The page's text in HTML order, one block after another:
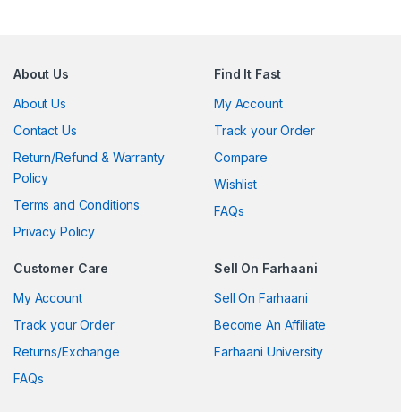
About Us
About Us
Contact Us
Return/Refund & Warranty
Policy
Terms and Conditions
Privacy Policy
Find It Fast
My Account
Track your Order
Compare
Wishlist
FAQs
Customer Care
My Account
Track your Order
Returns/Exchange
FAQs
Sell On Farhaani
Sell On Farhaani
Become An Affiliate
Farhaani University